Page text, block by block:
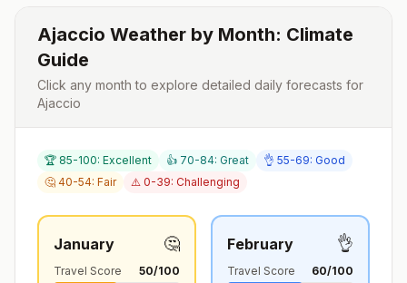
Ajaccio Weather by Month: Climate
Guide
Click any month to explore detailed daily forecasts for
Ajaccio
🏆 85-100: Excellent 👍 70-84: Great
👌 55-69: Good
🤔 40-54: Fair
⚠️ 0-39: Challenging
January 🤔
Travel Score 50/100
February 👌
Travel Score 60/100